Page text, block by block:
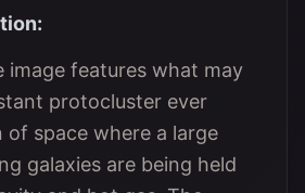
image features what may
protocluster ever
of space where a large
galaxies are being held